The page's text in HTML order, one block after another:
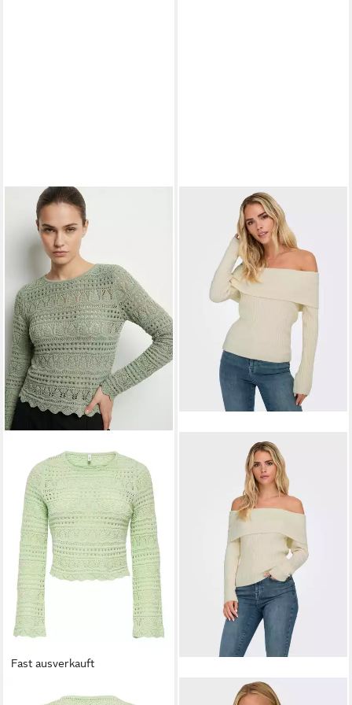
Fast ausverkauft
Strickpullover Strickpullover